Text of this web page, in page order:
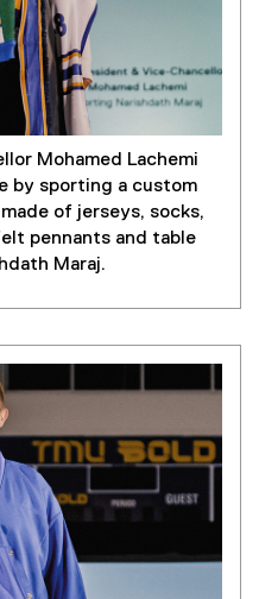
Mohamed Lachemi
by sporting a custom
of jerseys, socks,
pennants and table
Maraj.